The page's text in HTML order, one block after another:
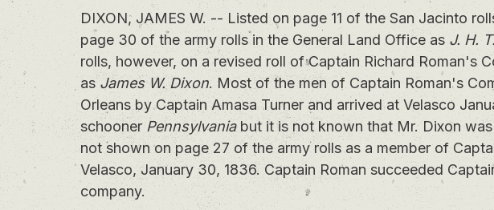
DIXON, JAMES W. -- Listed on page 11 of the San Jacinto
page 30 of the army rolls in the General Land Office as J. H.
rolls, however, on a revised roll of Captain Richard Roman's
as James W. Dixon. Most of the men of Captain Roman's
Orleans by Captain Amasa Turner and arrived at Velasco
schooner Pennsylvaniabut it is not known that Mr. Dixon
not shown on page 27 of the army rolls as a member of
Velasco, January 30, 1836. Captain Roman succeeded
company.